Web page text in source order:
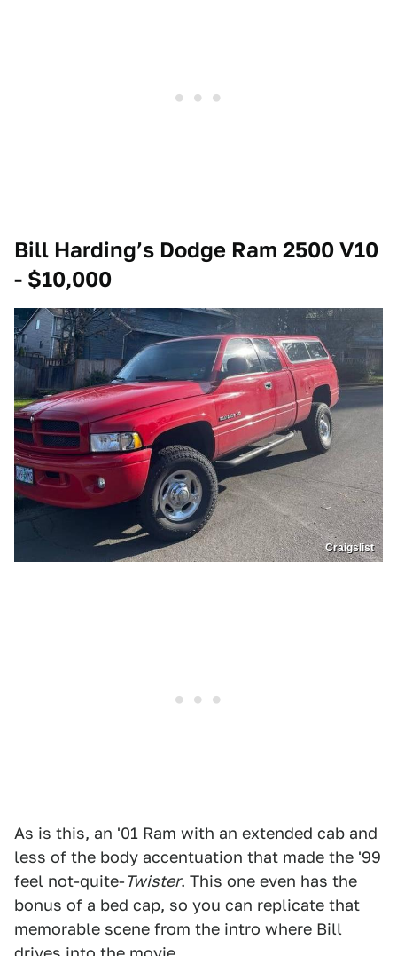
Bill Harding’s Dodge Ram 2500 V10
- $10,000
Craigslist
As is this, an '01 Ram with an extended cab and
less of the body accentuation that made the '99
feel not-quite-Twister. This one even has the
bonus of a bed cap, so you can replicate that
memorable scene from the intro where Bill